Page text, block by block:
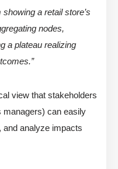
a retail store’s
nodes,
a plateau realizing
view that stakeholders
managers) can easily
and analyze impacts